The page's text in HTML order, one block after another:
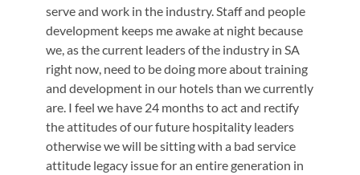
serve and work in the industry. Staff and people
development keeps me awake at night because
we, as the current leaders of the industry in SA
right now, need to be doing more about training
and development in our hotels than we currently
are. I feel we have 24 months to act and rectify
the attitudes of our future hospitality leaders
otherwise we will be sitting with a bad service
attitude legacy issue for an entire generation in